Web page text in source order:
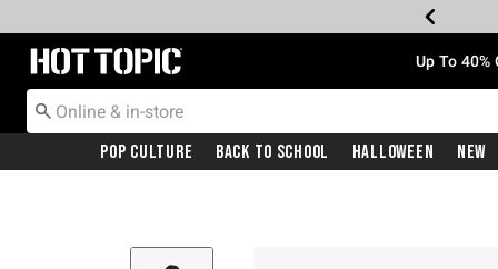
Redirect to Hot Topic Home Page Up To
Pop Culture Back To School Halloween New